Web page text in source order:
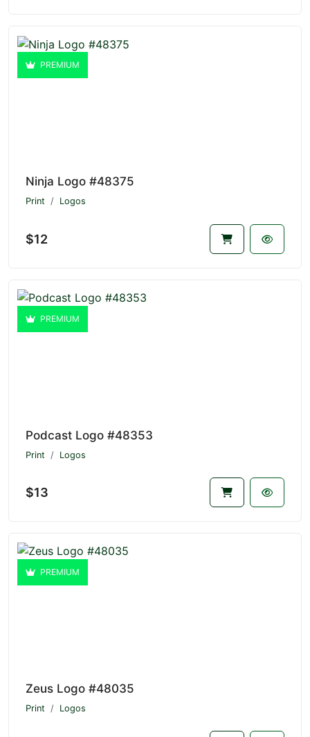
PREMIUM
Ninja Logo #48375
Print Logos
$12
PREMIUM
Podcast Logo #48353
Print Logos
$13
PREMIUM
Zeus Logo #48035
Print Logos